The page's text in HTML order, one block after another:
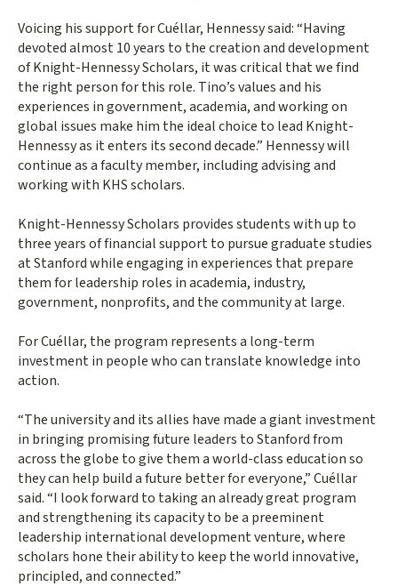
Voicing his support for Cuéllar, Hennessy said: “Having
devoted almost 10 years to the creation and development
of Knight-Hennessy Scholars, it was critical that we find
the right person for this role. Tino’s values and his
experiences in government, academia, and working on
global issues make him the ideal choice to lead Knight-
Hennessy as it enters its second decade.” Hennessy will
continue as a faculty member, including advising and
working with KHS scholars.
Knight-Hennessy Scholars provides students with up to
three years of financial support to pursue graduate studies
at Stanford while engaging in experiences that prepare
them for leadership roles in academia, industry,
government, nonprofits, and the community at large.
For Cuéllar, the program represents a long-term
investment in people who can translate knowledge into
action.
“The university and its allies have made a giant investment
in bringing promising future leaders to Stanford from
across the globe to give them a world-class education so
they can help build a future better for everyone,” Cuéllar
said. “I look forward to taking an already great program
and strengthening its capacity to be a preeminent
leadership international development venture, where
scholars hone their ability to keep the world innovative,
principled, and connected.”